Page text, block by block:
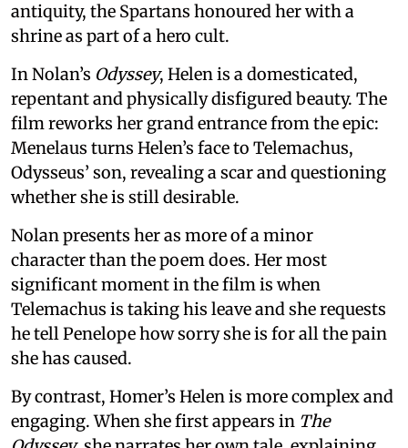
antiquity, the Spartans honoured her with a
shrine as part of a hero cult.
In Nolan’s Odyssey, Helen is a domesticated,
repentant and physically disfigured beauty. The
film reworks her grand entrance from the epic:
Menelaus turns Helen’s face to Telemachus,
Odysseus’ son, revealing a scar and questioning
whether she is still desirable.
Nolan presents her as more of a minor
character than the poem does. Her most
significant moment in the film is when
Telemachus is taking his leave and she requests
he tell Penelope how sorry she is for all the pain
she has caused.
By contrast, Homer’s Helen is more complex and
engaging. When she first appears in The